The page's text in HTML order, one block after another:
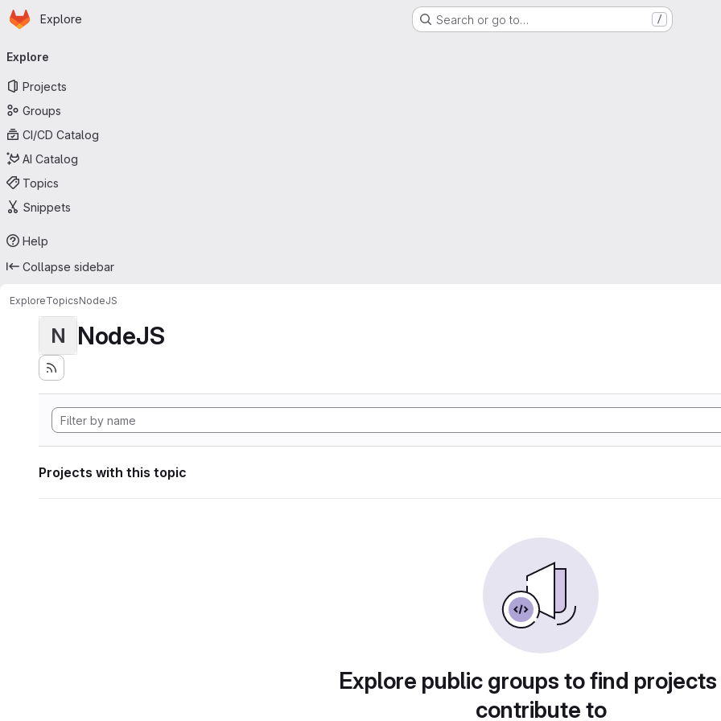
Skip to main content
Homepage
Explore Search or go to… /
navigation
Explore
Projects
Groups
CI/CD Catalog
AI Catalog
Topics
Snippets
Help
Collapse sidebar
ExploreTopicsNodeJS
N NodeJS
Projects with this topic
Explore public groups to find
contribute to